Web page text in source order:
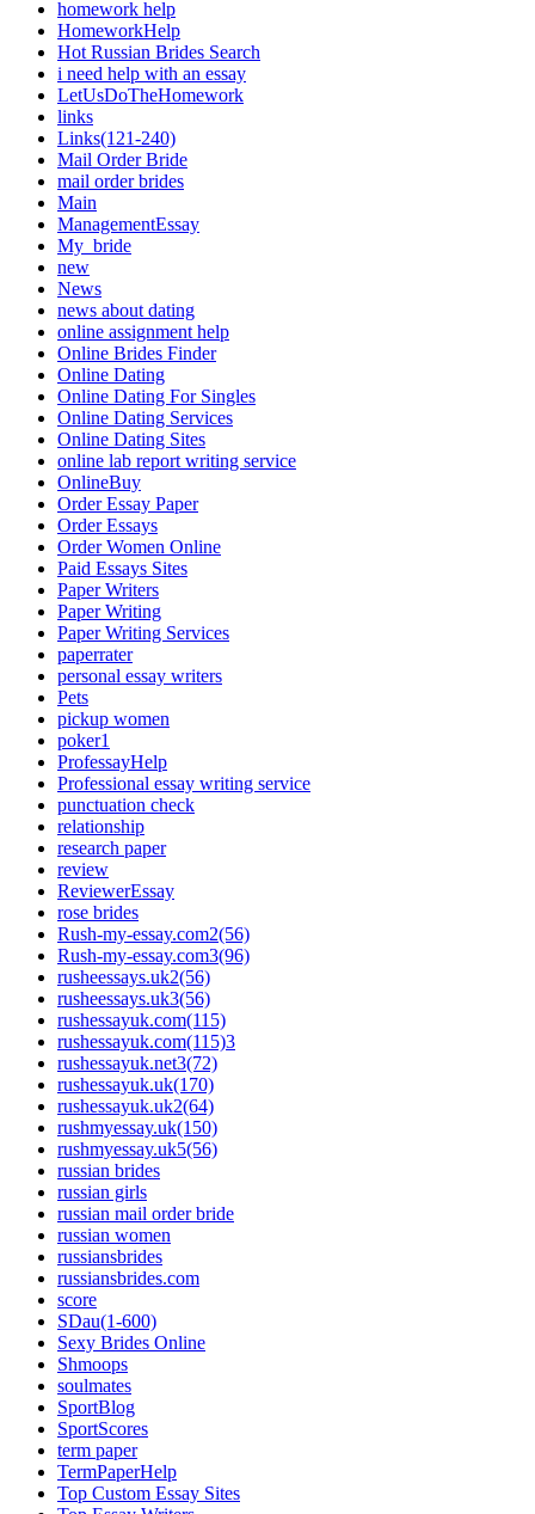
homework help
HomeworkHelp
Hot Russian Brides Search
i need help with an essay
LetUsDoTheHomework
links
Links(121-240)
Mail Order Bride
mail order brides
Main
ManagementEssay
My_bride
new
News
news about dating
online assignment help
Online Brides Finder
Online Dating
Online Dating For Singles
Online Dating Services
Online Dating Sites
online lab report writing service
OnlineBuy
Order Essay Paper
Order Essays
Order Women Online
Paid Essays Sites
Paper Writers
Paper Writing
Paper Writing Services
paperrater
personal essay writers
Pets
pickup women
poker1
ProfessayHelp
Professional essay writing service
punctuation check
relationship
research paper
review
ReviewerEssay
rose brides
Rush-my-essay.com2(56)
Rush-my-essay.com3(96)
rusheessays.uk2(56)
rusheessays.uk3(56)
rushessayuk.com(115)
rushessayuk.com(115)3
rushessayuk.net3(72)
rushessayuk.uk(170)
rushessayuk.uk2(64)
rushmyessay.uk(150)
rushmyessay.uk5(56)
russian brides
russian girls
russian mail order bride
russian women
russiansbrides
russiansbrides.com
score
SDau(1-600)
Sexy Brides Online
Shmoops
soulmates
SportBlog
SportScores
term paper
TermPaperHelp
Top Custom Essay Sites